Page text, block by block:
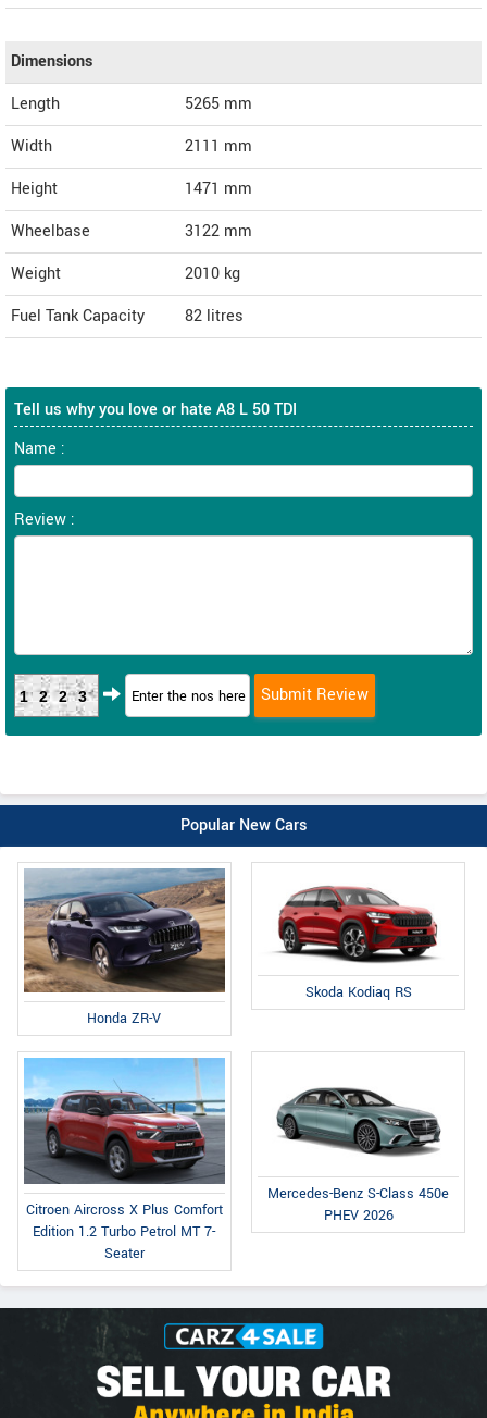
Dimensions
Length
5265 mm
Width
2111 mm
Height
1471 mm
Wheelbase
3122 mm
Weight
2010 kg
Fuel Tank Capacity
82 litres
Tell us why you love or hate A8 L 50 TDI
Name :
Review :
1223
Popular New Cars
Honda ZR-V
Skoda Kodiaq RS
Citroen Aircross X Plus Comfort
Edition 1.2 Turbo Petrol MT 7-
Seater
Mercedes-Benz S-Class 450e
PHEV 2026